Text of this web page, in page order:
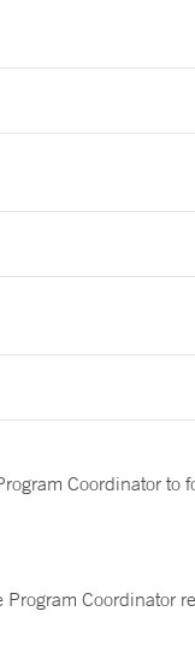
Coordinator to
Program Coordinator